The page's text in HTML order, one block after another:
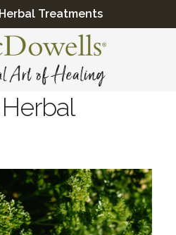
Treatments